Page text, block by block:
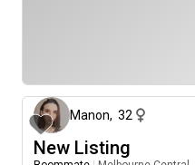
Manon, 32
New Listing